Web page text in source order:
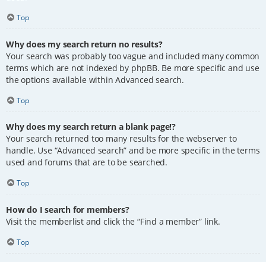
Top
Why does my search return no results?
Your search was probably too vague and included many common
terms which are not indexed by phpBB. Be more specific and use
the options available within Advanced search.
Top
Why does my search return a blank page!?
Your search returned too many results for the webserver to
handle. Use “Advanced search” and be more specific in the terms
used and forums that are to be searched.
Top
How do I search for members?
Visit the memberlist and click the “Find a member” link.
Top